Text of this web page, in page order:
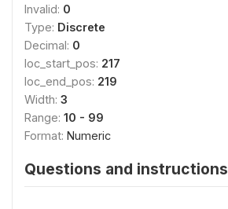
Invalid: 0
Type: Discrete
Decimal: 0
loc_start_pos: 217
loc_end_pos: 219
Width: 3
Range: 10 - 99
Format: Numeric
Questions and instructions